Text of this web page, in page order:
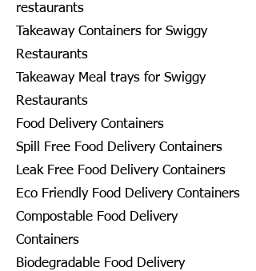
restaurants
Takeaway Containers for Swiggy
Restaurants
Takeaway Meal trays for Swiggy
Restaurants
Food Delivery Containers
Spill Free Food Delivery Containers
Leak Free Food Delivery Containers
Eco Friendly Food Delivery Containers
Compostable Food Delivery
Containers
Biodegradable Food Delivery